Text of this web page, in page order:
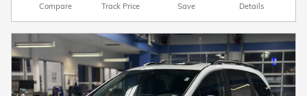
Compare Track Price Save Details